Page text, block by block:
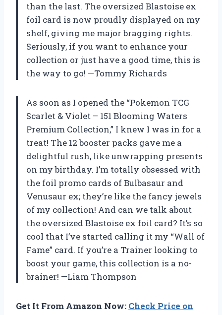
than the last. The oversized Blastoise ex
foil card is now proudly displayed on my
shelf, giving me major bragging rights.
Seriously, if you want to enhance your
collection or just have a good time, this is
the way to go! —Tommy Richards
As soon as I opened the “Pokemon TCG
Scarlet & Violet – 151 Blooming Waters
Premium Collection,” I knew I was in for a
treat! The 12 booster packs gave me a
delightful rush, like unwrapping presents
on my birthday. I’m totally obsessed with
the foil promo cards of Bulbasaur and
Venusaur ex; they’re like the fancy jewels
of my collection! And can we talk about
the oversized Blastoise ex foil card? It’s so
cool that I’ve started calling it my “Wall of
Fame” card. If you’re a Trainer looking to
boost your game, this collection is a no-
brainer! —Liam Thompson
Get It From Amazon Now: Check Price on